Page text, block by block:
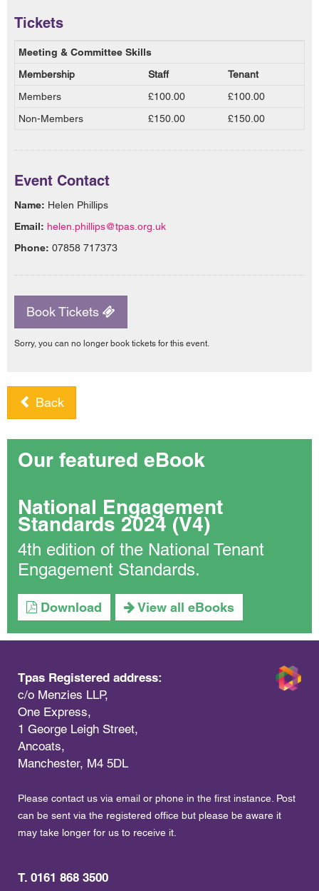
Tickets
Meeting & Committee Skills
Membership
Staff
Tenant
Members
£100.00
£100.00
Non-Members
£150.00 £150.00
Event Contact
Name: Helen Phillips
Email: helen.phillips@tpas.org.uk
Phone: 07858 717373
Book Tickets
Sorry, you can no longer book tickets for this event.
Back
Our featured eBook
National Engagement
Standards 2024 (V4)
4th edition of the National Tenant
Engagement Standards.
Download View all eBooks
Tpas Registered address:
c/o Menzies LLP,
One Express,
1 George Leigh Street,
Ancoats,
Manchester, M4 5DL
Please contact us via email or phone in the first instance. Post
can be sent via the registered office but please be aware it
may take longer for us to receive it.
T. 0161 868 3500